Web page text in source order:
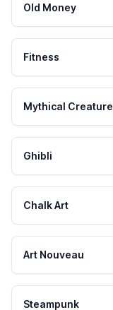
Old Money
Fitness
Mythical Creature
Ghibli
Chalk Art
Art Nouveau
Steampunk